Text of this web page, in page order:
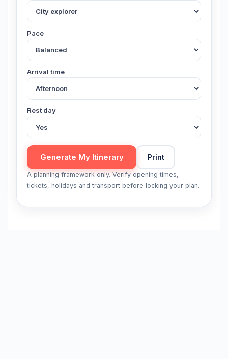
Pace
Arrival time
Rest day
Generate My Itinerary Print
A planning framework only. Verify opening times,
tickets, holidays and transport before locking your plan.